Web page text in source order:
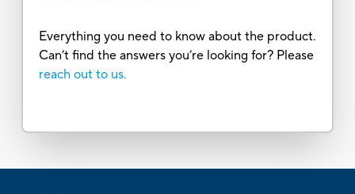
Everything you need to know about the product.
Can’t find the answers you’re looking for? Please
reach out to us.